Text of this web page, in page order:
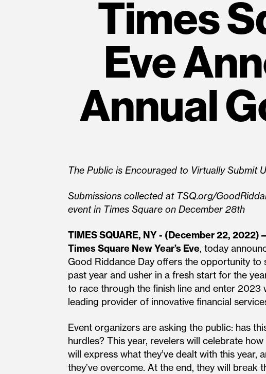
Times
Eve
Annual
The Public is Encouraged to Virtually Submit
Submissions collected at TSQ.org/
event in Times Square on December 28th
TIMES SQUARE, NY - (December 22, 2022) –
Times Square New Year’s Eve, today
Good Riddance Day offers the opportunity to
past year and usher in a fresh start for the
to race through the finish line and enter 2023
leading provider of innovative financial
Event organizers are asking the public: has
hurdles? This year, revelers will celebrate
will express what they’ve dealt with this
they’ve overcome. At the end, they will break